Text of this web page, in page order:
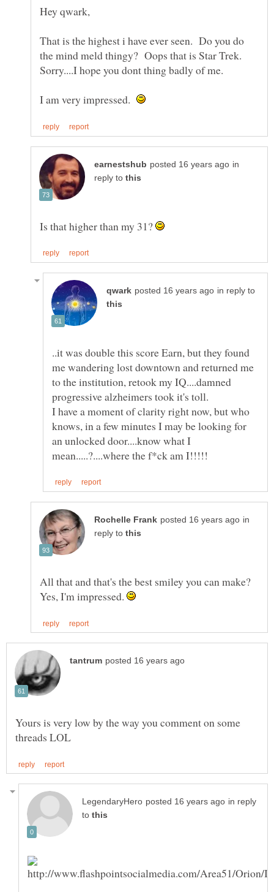
That is the highest i have ever seen. Do you do
the mind meld thingy? Oops that is Star Trek.
I am very impressed.
in
reply to
Is that higher than my 31?
in reply to
..it was double this score Earn, but they found
me wandering lost downtown and returned me
to the institution, retook my IQ....damned
I have a moment of clarity right now, but who
knows, in a few minutes I may be looking for
an unlocked door....know what I
in
reply to
All that and that's the best smiley you can make?
Yes, I'm impressed.
Yours is very low by the way you comment on some
in reply
to